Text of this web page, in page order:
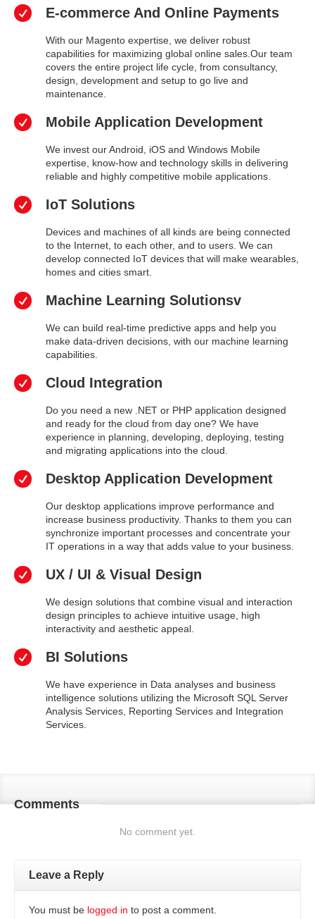
E-commerce And Online Payments
With our Magento expertise, we deliver robust
capabilities for maximizing global online sales.Our team
covers the entire project life cycle, from consultancy,
design, development and setup to go live and
maintenance.
Mobile Application Development
We invest our Android, iOS and Windows Mobile
expertise, know-how and technology skills in delivering
reliable and highly competitive mobile applications.
IoT Solutions
Devices and machines of all kinds are being connected
to the Internet, to each other, and to users. We can
develop connected IoT devices that will make wearables,
homes and cities smart.
Machine Learning Solutionsv
We can build real-time predictive apps and help you
make data-driven decisions, with our machine learning
capabilities.
Cloud Integration
Do you need a new .NET or PHP application designed
and ready for the cloud from day one? We have
experience in planning, developing, deploying, testing
and migrating applications into the cloud.
Desktop Application Development
Our desktop applications improve performance and
increase business productivity. Thanks to them you can
synchronize important processes and concentrate your
IT operations in a way that adds value to your business.
UX / UI & Visual Design
We design solutions that combine visual and interaction
design principles to achieve intuitive usage, high
interactivity and aesthetic appeal.
BI Solutions
We have experience in Data analyses and business
intelligence solutions utilizing the Microsoft SQL Server
Analysis Services, Reporting Services and Integration
Services.
Comments
No comment yet.
Leave a Reply
You must be logged in to post a comment.